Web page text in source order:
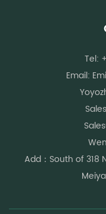
Tel:
Email:
Add：South of 318